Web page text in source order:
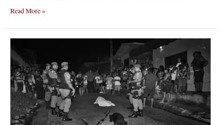
Mea
Nights
|
By
Alexander
Bronfer
Read More »